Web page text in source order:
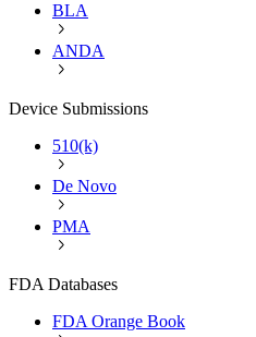
BLA
ANDA
Device Submissions
510(k)
De Novo
PMA
FDA Databases
FDA Orange Book